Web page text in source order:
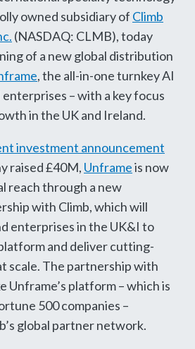
owned subsidiary of Climb
(NASDAQ: CLMB), today
of a new global distribution
, the all-in-one turnkey AI
– with a key focus
in the UK and Ireland.
investment announcement
raised £40M, Unframeis now
reach through a new
with Climb, which will
enterprises in the UK&I to
and deliver cutting-
scale. The partnership with
Unframe’s platform – which is
500 companies –
global partner network.